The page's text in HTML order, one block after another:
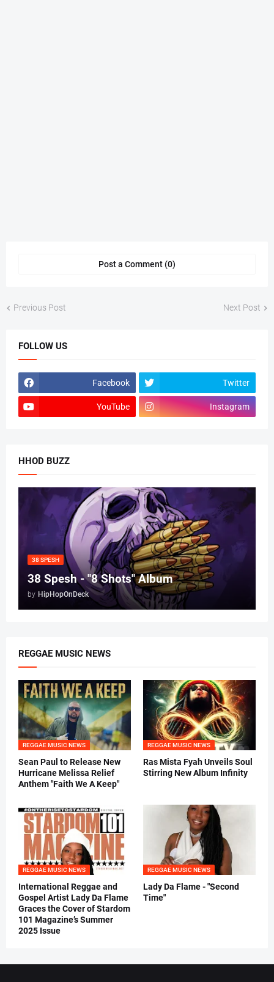
Post a Comment (0)
Previous Post Next Post
FOLLOW US
Facebook Twitter
YouTube Instagram
HHOD BUZZ
38 SPESH
38 Spesh - "8 Shots" Album
by HipHopOnDeck
REGGAE MUSIC NEWS
REGGAE MUSIC NEWS
Sean Paul to Release New
Hurricane Melissa Relief
Anthem "Faith We A Keep"
REGGAE MUSIC NEWS
Ras Mista Fyah Unveils Soul
Stirring New Album Infinity
REGGAE MUSIC NEWS
International Reggae and
Gospel Artist Lady Da Flame
Graces the Cover of Stardom
101 Magazine’s Summer
2025 Issue
REGGAE MUSIC NEWS
Lady Da Flame - "Second
Time"